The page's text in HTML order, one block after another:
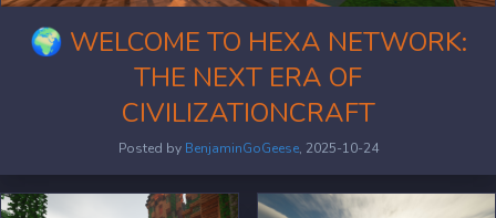
🌍 WELCOME TO HEXA NETWORK:
THE NEXT ERA OF
CIVILIZATIONCRAFT
Posted by BenjaminGoGeese, 2025-10-24